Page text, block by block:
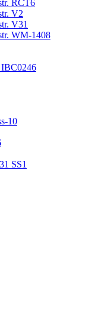
RCT6
V2
V31
WM-1408
IBC0246
10
SS1